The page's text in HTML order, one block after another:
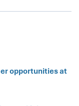
opportunities at